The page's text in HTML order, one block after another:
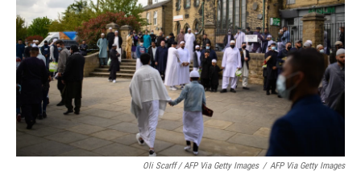
Oli Scarff / AFP Via Getty Images / AFP Via Getty Images